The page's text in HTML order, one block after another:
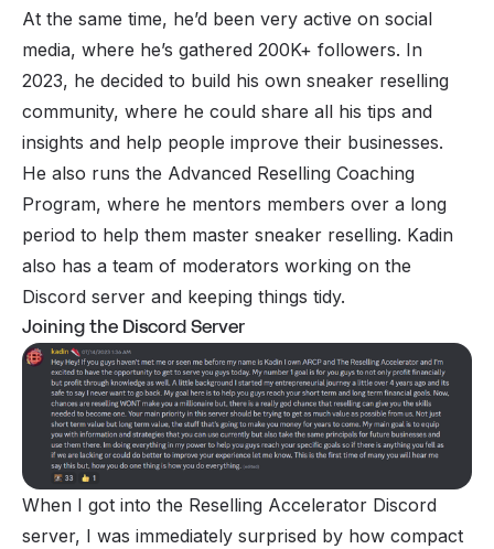
At the same time, he’d been very active on social
media, where he’s gathered 200K+ followers. In
2023, he decided to build his own sneaker reselling
community, where he could share all his tips and
insights and help people improve their businesses.
He also runs the Advanced Reselling Coaching
Program, where he mentors members over a long
period to help them master sneaker reselling. Kadin
also has a team of moderators working on the
Discord server and keeping things tidy.
Joining the Discord Server
When I got into the Reselling Accelerator Discord
server, I was immediately surprised by how compact